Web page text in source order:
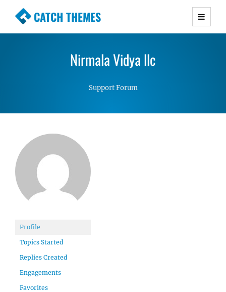
CATCH THEMES
Premium Responsive WordPress Themes with
Simple, Clean and Lightweight Responsive
Nirmala Vidya llc
Support Forum
Profile
Topics Started
Replies Created
Engagements
Favorites